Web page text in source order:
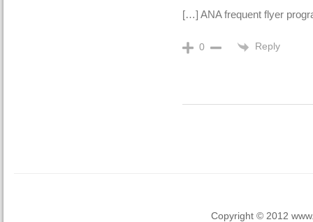
[…] ANA frequent flyer
0 Reply
Copyright © 2012